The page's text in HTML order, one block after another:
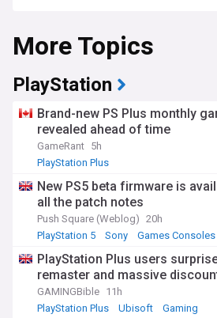
More Topics
PlayStation
Brand-new PS Plus monthly
revealed ahead of time
GameRant 5h
PlayStation Plus
New PS5 beta firmware is
all the patch notes
Push Square (Weblog) 20h
PlayStation 5
Sony Games Consoles
PlayStation Plus users
remaster and massive
GAMINGBible 11h
PlayStation Plus
Ubisoft Gaming